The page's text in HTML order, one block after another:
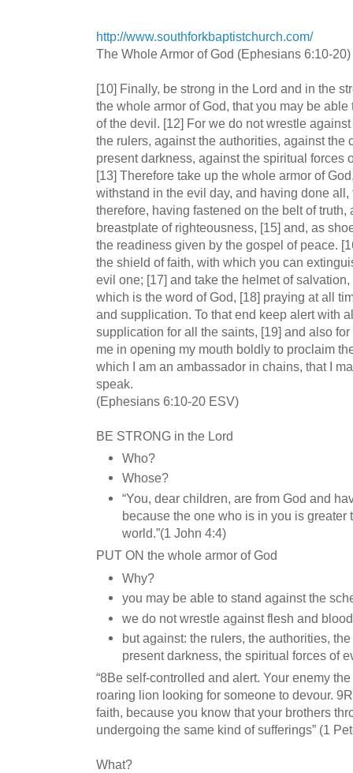
http://www.southforkbaptistchurch.com/
The Whole Armor of God (Ephesians 6:10-20)
[10] Finally, be strong in the Lord and in the
the whole armor of God, that you may be
of the devil. [12] For we do not wrestle
the rulers, against the authorities, against the
present darkness, against the spiritual forces
[13] Therefore take up the whole armor of
withstand in the evil day, and having done all,
therefore, having fastened on the belt of truth,
breastplate of righteousness, [15] and, as
the readiness given by the gospel of peace.
the shield of faith, with which you can
evil one; [17] and take the helmet of
which is the word of God, [18] praying at all
and supplication. To that end keep alert with
supplication for all the saints, [19] and also
me in opening my mouth boldly to proclaim
which I am an ambassador in chains, that I
speak.
(Ephesians 6:10-20 ESV)
BE STRONG in the Lord
Who?
Whose?
“You, dear children, are from God and
because the one who is in you is greater
world.”(1 John 4:4)
PUT ON the whole armor of God
Why?
you may be able to stand against the
we do not wrestle against flesh and blood
but against: the rulers, the authorities,
present darkness, the spiritual forces of
“8Be self-controlled and alert. Your enemy
roaring lion looking for someone to devour.
faith, because you know that your brothers
undergoing the same kind of sufferings” (1
What?